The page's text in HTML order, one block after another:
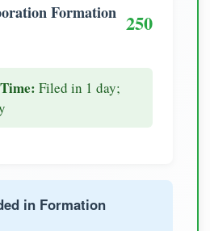
Formation 250
Filed in 1 day;
in Formation